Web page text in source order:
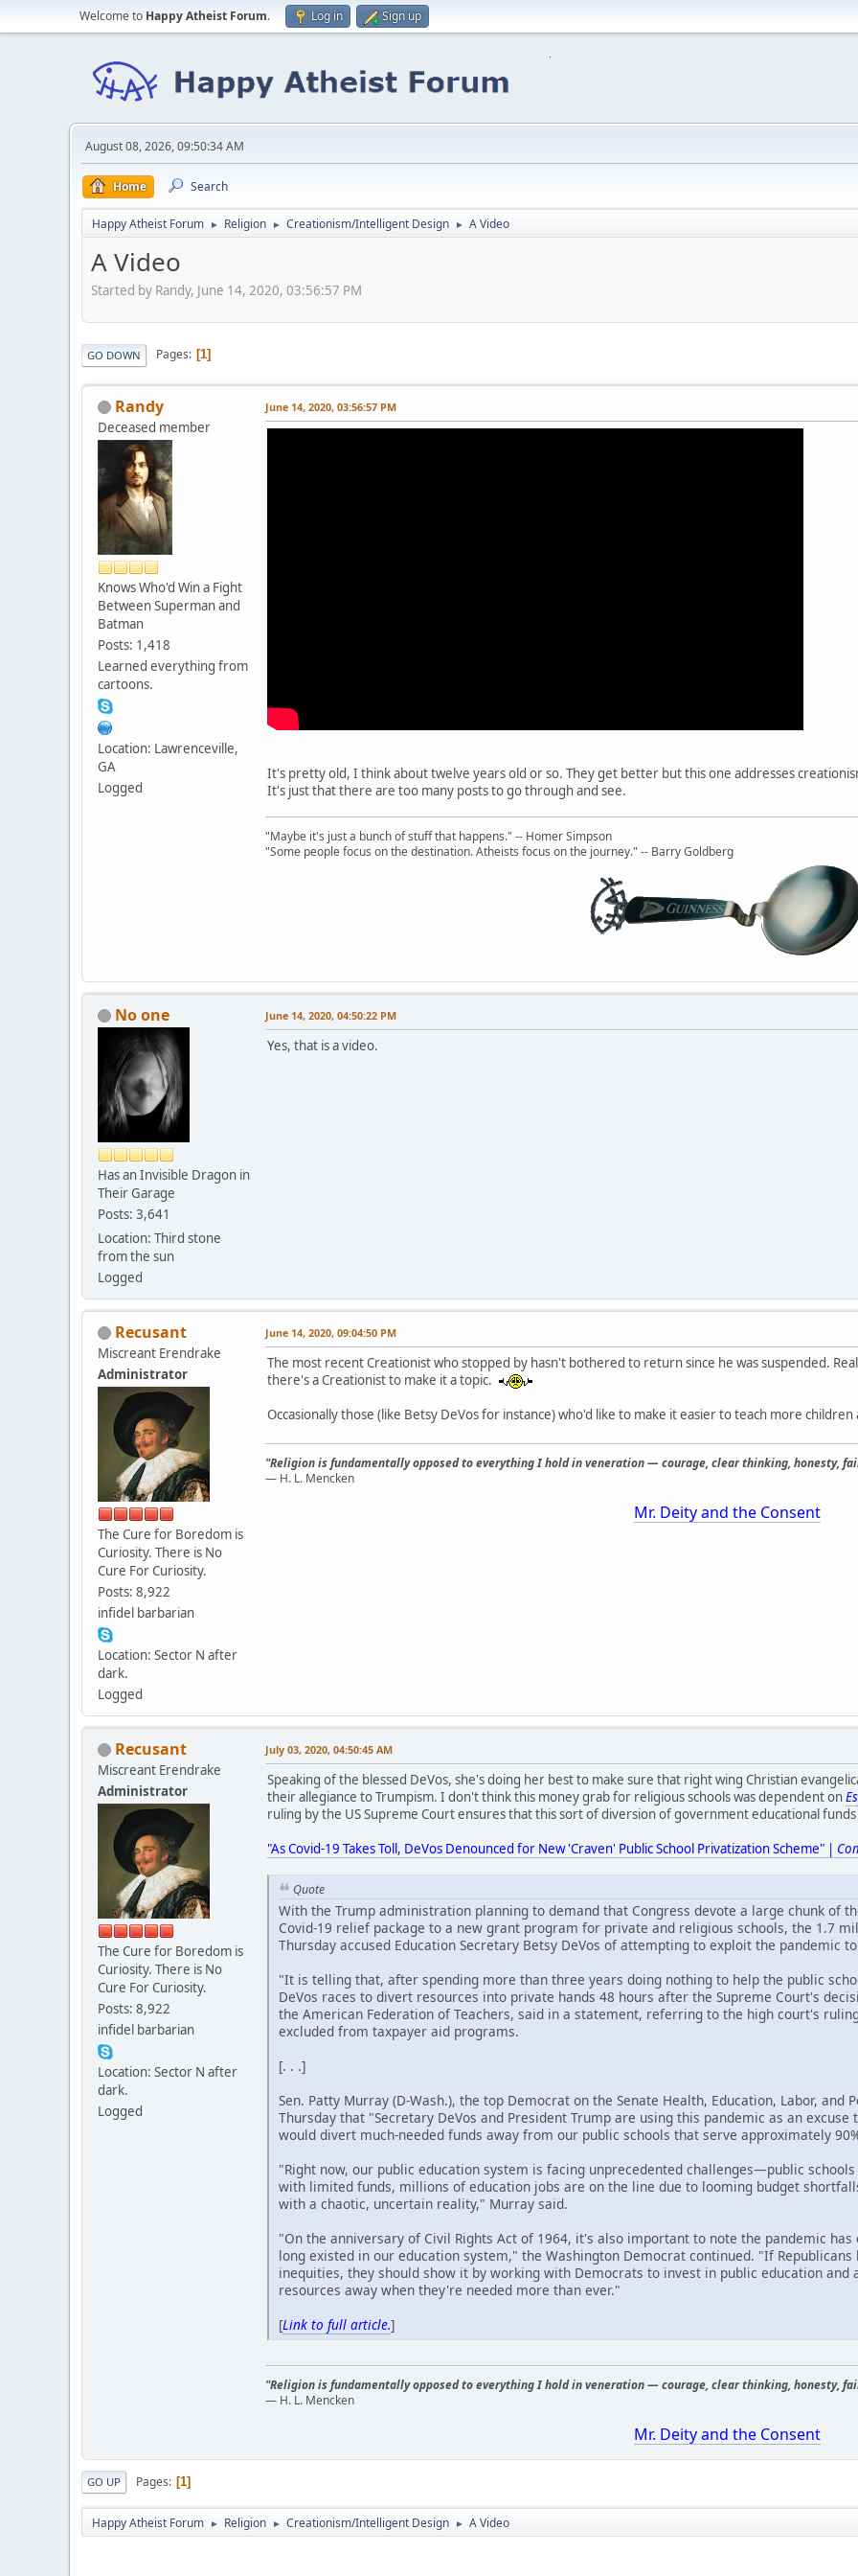
Welcome to Happy Atheist Forum. Log in Sign up
August 08, 2026, 09:50:34 AM
Home Search
Happy Atheist Forum ► Religion ► Creationism/Intelligent Design ► A Video
A Video
Started by Randy, June 14, 2020, 03:56:57 PM
GO DOWN Pages 1
Randy
Deceased member
Knows Who'd Win a Fight
Between Superman and
Batman
Posts: 1,418
Learned everything from
cartoons.
Location: Lawrenceville,
GA
Logged
June 14, 2020, 03:56:57 PM
It's pretty old, I think about twelve years old or so. They get better but this one addresses
It's just that there are too many posts to go through and see.
"Maybe it's just a bunch of stuff that happens." -- Homer Simpson
"Some people focus on the destination. Atheists focus on the journey." -- Barry Goldberg
No one
Has an Invisible Dragon in
Their Garage
Posts: 3,641
Location: Third stone
from the sun
Logged
June 14, 2020, 04:50:22 PM
Yes, that is a video.
Recusant
Miscreant Erendrake
Administrator
The Cure for Boredom is
Curiosity. There is No
Cure For Curiosity.
Posts: 8,922
infidel barbarian
Location: Sector N after
dark.
Logged
June 14, 2020, 09:04:50 PM
The most recent Creationist who stopped by hasn't bothered to return since he was suspended.
there's a Creationist to make it a topic.
Occasionally those (like Betsy DeVos for instance) who'd like to make it easier to teach more
"Religion is fundamentally opposed to everything I hold in veneration — courage, clear thinking, honesty,
— H. L. Mencken
Mr. Deity and the Consent
Recusant
Miscreant Erendrake
Administrator
The Cure for Boredom is
Curiosity. There is No
Cure For Curiosity.
Posts: 8,922
infidel barbarian
Location: Sector N after
dark.
Logged
July 03, 2020, 04:50:45 AM
Speaking of the blessed DeVos, she's doing her best to make sure that right wing Christian
their allegiance to Trumpism. I don't think this money grab for religious schools was dependent on
ruling by the US Supreme Court ensures that this sort of diversion of government educational
"As Covid-19 Takes Toll, DeVos Denounced for New 'Craven' Public School Privatization Scheme" |
Quote
With the Trump administration planning to demand that Congress devote a large chunk of
Covid-19 relief package to a new grant program for private and religious schools, the 1.7
Thursday accused Education Secretary Betsy DeVos of attempting to exploit the pandemic
"It is telling that, after spending more than three years doing nothing to help the public
DeVos races to divert resources into private hands 48 hours after the Supreme Court's
the American Federation of Teachers, said in a statement, referring to the high court's
excluded from taxpayer aid programs.
[. . .]
Sen. Patty Murray (D-Wash.), the top Democrat on the Senate Health, Education, Labor,
Thursday that "Secretary DeVos and President Trump are using this pandemic as an
would divert much-needed funds away from our public schools that serve approximately
"Right now, our public education system is facing unprecedented challenges—public
with limited funds, millions of education jobs are on the line due to looming budget
with a chaotic, uncertain reality," Murray said.
"On the anniversary of Civil Rights Act of 1964, it's also important to note the pandemic
long existed in our education system," the Washington Democrat continued. "If
inequities, they should show it by working with Democrats to invest in public education
resources away when they're needed more than ever."
[Link to full article.]
"Religion is fundamentally opposed to everything I hold in veneration — courage, clear thinking, honesty,
— H. L. Mencken
Mr. Deity and the Consent
GO UP Pages 1
Happy Atheist Forum ► Religion ► Creationism/Intelligent Design ► A Video